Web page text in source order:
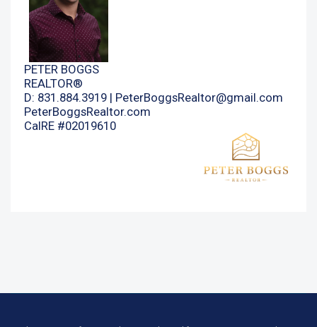
PETER BOGGS
REALTOR®
D: 831.884.3919 | PeterBoggsRealtor@gmail.com
PeterBoggsRealtor.com
CalRE #02019610